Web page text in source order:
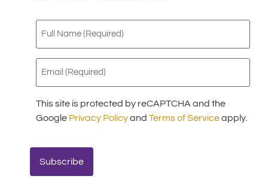
Full
Name
Email
(Required)
This site is protected by reCAPTCHA and the
Google Privacy Policyand Terms of Serviceapply.